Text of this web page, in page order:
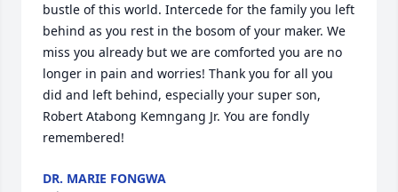
bustle of this world. Intercede for the family you left
behind as you rest in the bosom of your maker. We
miss you already but we are comforted you are no
longer in pain and worries! Thank you for all you
did and left behind, especially your super son,
Robert Atabong Kemngang Jr. You are fondly
remembered!
DR. MARIE FONGWA